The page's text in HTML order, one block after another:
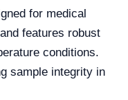
for medical
features robust
conditions.
sample integrity in